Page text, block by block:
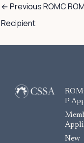
←Previous ROMC
Recipient
P
New